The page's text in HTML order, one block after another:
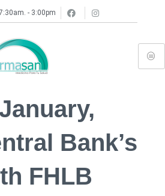
- 3:00pm
Bank’s
FHLB